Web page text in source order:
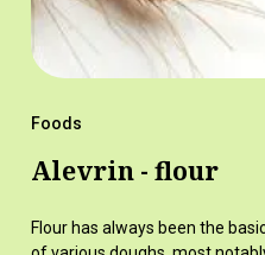
Foods
Alevrin - flour
Flour has always been the